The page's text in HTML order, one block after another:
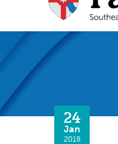
24
Jan
2018